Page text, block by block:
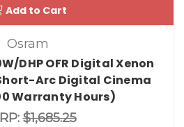
Add to Cart
Osram
DHP OFR Digital Xenon
Arc Digital Cinema
Warranty Hours)
$1,685.25